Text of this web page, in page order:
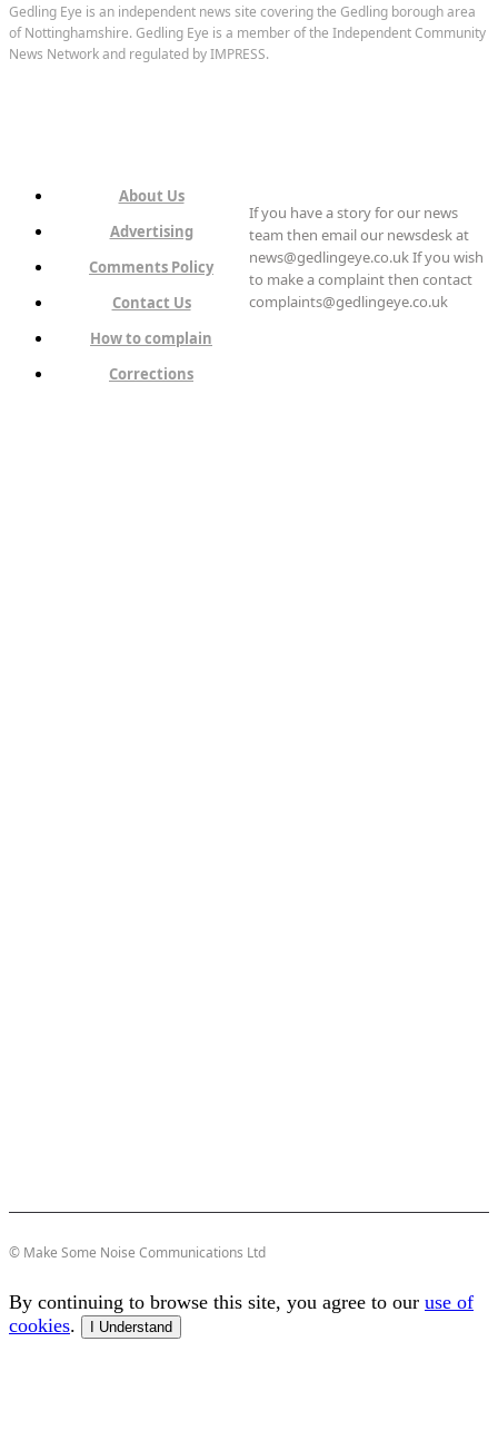
Gedling Eye is an independent news site covering the Gedling borough area
of Nottinghamshire. Gedling Eye is a member of the Independent Community
News Network and regulated by IMPRESS.
About Us
Advertising
Comments Policy
Contact Us
How to complain
Corrections
If you have a story for our news
team then email our newsdesk at
news@gedlingeye.co.uk If you wish
to make a complaint then contact
complaints@gedlingeye.co.uk
© Make Some Noise Communications Ltd
By continuing to browse this site, you agree to our use of
cookies. I Understand